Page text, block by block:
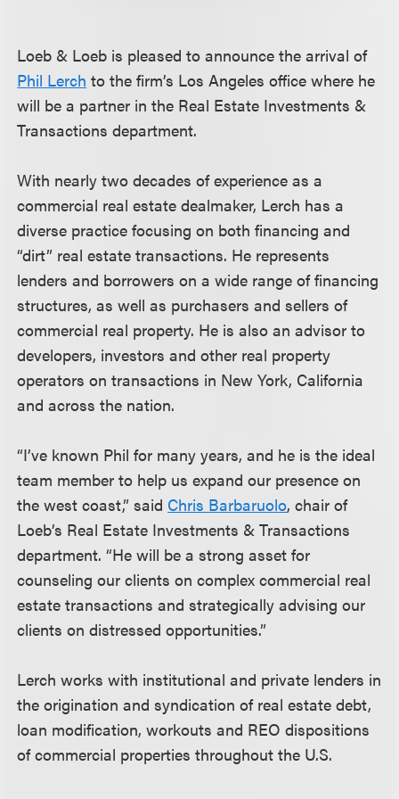
Loeb & Loeb is pleased to announce the arrival of
Phil Lerch to the firm’s Los Angeles office where he
will be a partner in the Real Estate Investments &
Transactions department.
With nearly two decades of experience as a
commercial real estate dealmaker, Lerch has a
diverse practice focusing on both financing and
“dirt” real estate transactions. He represents
lenders and borrowers on a wide range of financing
structures, as well as purchasers and sellers of
commercial real property. He is also an advisor to
developers, investors and other real property
operators on transactions in New York, California
and across the nation.
“I’ve known Phil for many years, and he is the ideal
team member to help us expand our presence on
the west coast,” said Chris Barbaruolo, chair of
Loeb’s Real Estate Investments & Transactions
department. “He will be a strong asset for
counseling our clients on complex commercial real
estate transactions and strategically advising our
clients on distressed opportunities.”
Lerch works with institutional and private lenders in
the origination and syndication of real estate debt,
loan modification, workouts and REO dispositions
of commercial properties throughout the U.S.